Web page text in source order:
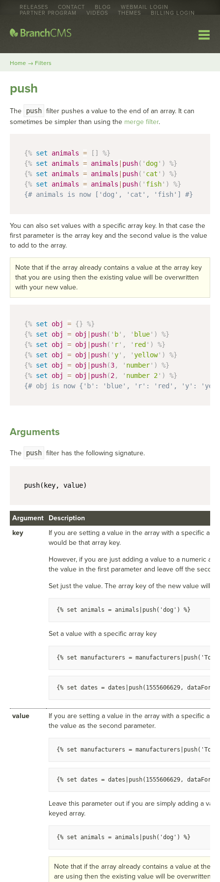
RELEASES CONTACT BLOG
WEBMAIL LOGIN
PARTNER PROGRAM
VIDEOS THEMES BILLING LOGIN
Home → Filters
push
The push filter pushes a value to the end of an array. It can
sometimes be simpler than using the merge filter.
{% set animals = [ ]
%}
{% set animals = animals push( 'dog' )
%}
{% set animals = animals push( ' cat ' )
%}
{% set animals = animals push( ' fish' )
%}
{# animals is now ['dog', 'cat', 'fish'] #}
You can also set values with a specific array key. In that case the
first parameter is the array key and the second value is the value
to add to the array.
Note that if the array already contains a value at the array key
that you are using then the existing value will be overwritten
with your new value.
{% set obj = {} %}
{% set obj = obj push( ' b' , ' blue' )
%}
{% set obj = obj push( ' r' , ' red ' )
%}
{% set obj = obj push( 'y' , 'yellow' )
%}
{% set obj = obj push(3, ' number' )
%}
{% set obj = obj push(2, ' number 2' )
%}
{# obj is now {'b': 'blue', 'r': 'red', 'y':
Arguments
The push filter has the following signature.
push(key, value)
Argument
Description
key
If you are setting a value in the array with a specific
would be that array key.
However, if you are just adding a value to a numeric
the value in the first parameter and leave off the
Set just the value. The array key of the new value will
{% set animals = animals|push('dog') %}
Set a value with a specific array key
{% set manufacturers =
{% set dates = dates|push(1555606629,
value
If you are setting a value in the array with a specific
the value as the second parameter.
{% set manufacturers =
{% set dates = dates|push(1555606629,
Leave this parameter out if you are simply adding a
keyed array.
{% set animals = animals|push('dog') %}
Note that if the array already contains a value at the
are using then the existing value will be overwritten